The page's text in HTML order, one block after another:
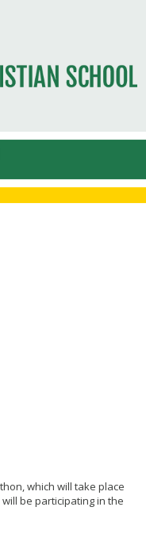
which will take place
will be participating in the